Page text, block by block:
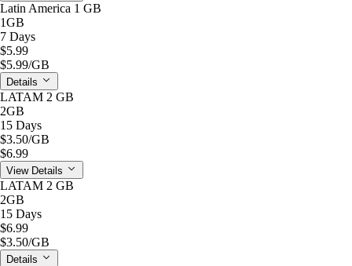
Latin America 1 GB
1GB
7 Days
$5.99
$5.99/GB
Details
LATAM 2 GB
2GB
15 Days
$3.50/GB
$6.99
View Details
LATAM 2 GB
2GB
15 Days
$6.99
$3.50/GB
Details